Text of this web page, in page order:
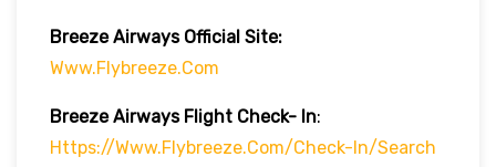
Breeze Airways Official Site:
Www.flybreeze.com
Breeze Airways Flight Check- In:
Https://www.flybreeze.com/check-In/search